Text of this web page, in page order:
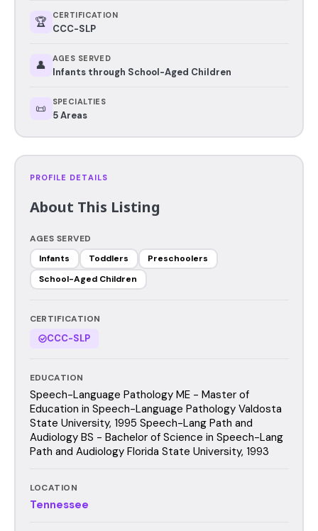
🏆 CERTIFICATION
CCC-SLP
👤 AGES SERVED
Infants through School-Aged Children
📜 SPECIALTIES
5 Areas
PROFILE DETAILS
About This Listing
AGES SERVED
Infants
Toddlers
Preschoolers
School-Aged Children
CERTIFICATION
CCC-SLP
EDUCATION
Speech-Language Pathology ME - Master of
Education in Speech-Language Pathology Valdosta
State University, 1995 Speech-Lang Path and
Audiology BS - Bachelor of Science in Speech-Lang
Path and Audiology Florida State University, 1993
LOCATION
Tennessee